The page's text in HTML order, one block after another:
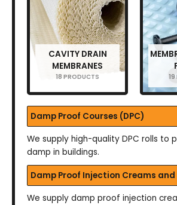
CAVITY DRAIN
MEMBRANES
18 PRODUCTS 19
Damp Proof Courses (DPC)
We supply high-quality DPC rolls to
damp in buildings.
Damp Proof Injection Creams and
We supply damp proof injection